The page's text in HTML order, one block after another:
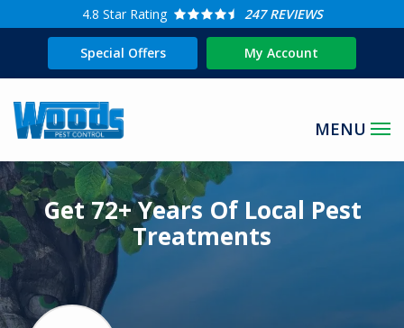
4.8 Star Rating 247 REVIEWS
Special Offers My Account
Image
Get 72+ Years Of Local Pest
Treatments